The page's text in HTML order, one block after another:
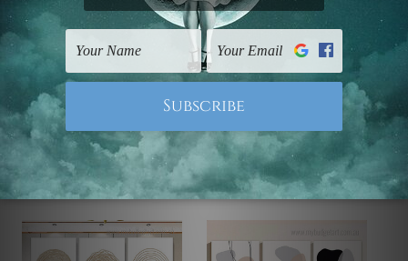
Note: Outer border frames, floating frames or mattes
are not included in the order, they are used and shown
for illlustration purpose only.
Related Products